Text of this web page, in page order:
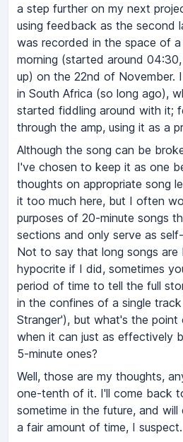
a step further on my next
using feedback as the second
was recorded in the space of
morning (started around
up) on the 22nd of November.
in South Africa (so long ago),
started fiddling around with it;
through the amp, using it as a
Although the song can be
I've chosen to keep it as one
thoughts on appropriate song
it too much here, but I often
purposes of 20-minute songs
sections and only serve as
Not to say that long songs are
hypocrite if I did, sometimes
period of time to tell the full
in the confines of a single
Stranger'), but what's the point
when it can just as effectively
5-minute ones?
Well, those are my thoughts,
one-tenth of it. I'll come back
sometime in the future, and
a fair amount of time, I suspect.